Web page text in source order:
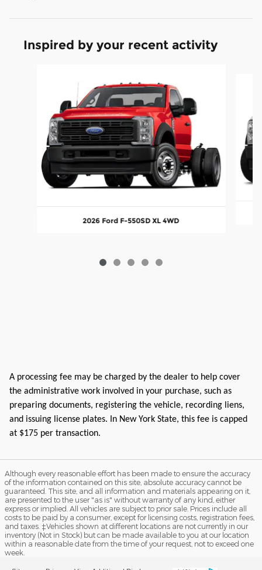
Inspired by your recent activity
2026 Ford F-550SD XL 4WD
A processing fee may be charged by the dealer to help cover
the administrative work involved in your purchase, such as
preparing documents, registering the vehicle, recording liens,
and issuing license plates. In New York State, this fee is capped
at $175 per transaction.
Although every reasonable effort has been made to ensure the accuracy
of the information contained on this site, absolute accuracy cannot be
guaranteed. This site, and all information and materials appearing on it,
are presented to the user "as is" without warranty of any kind, either
express or implied. All vehicles are subject to prior sale. Prices include all
costs to be paid by a consumer, except for licensing costs, registration fees,
and taxes. ‡Vehicles shown at different locations are not currently in our
inventory (Not in Stock) but can be made available to you at our location
within a reasonable date from the time of your request, not to exceed one
week.